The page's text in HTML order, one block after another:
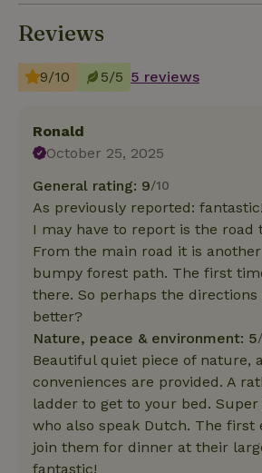
Reviews
9/10 5/5 5 reviews
Ronald
October 25, 2025
General rating: 9/10
As previously reported:
I may have to report is the road
From the main road it is
bumpy forest path. The first
there. So perhaps the
better?
Nature, peace & environment: 5
Beautiful quiet piece of nature,
conveniences are provided. A
ladder to get to your bed.
who also speak Dutch. The first
join them for dinner at their
fantastic!